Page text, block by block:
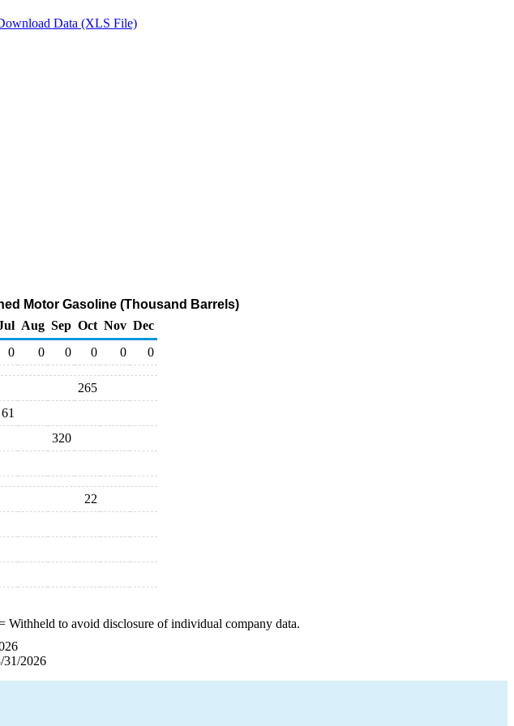
Data (XLS File)
Motor Gasoline (Thousand Barrels)
Aug Sep Oct Nov Dec
0 0 0 0 0 0
265
61
320
22
Withheld to avoid disclosure of individual company data.
31/2026